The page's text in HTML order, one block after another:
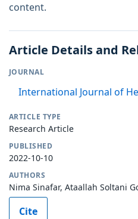
content.
Article Details and
JOURNAL
International Journal of
ARTICLE TYPE
Research Article
PUBLISHED
2022-10-10
AUTHORS
Nima Sinafar, Ataallah Soltani
Cite